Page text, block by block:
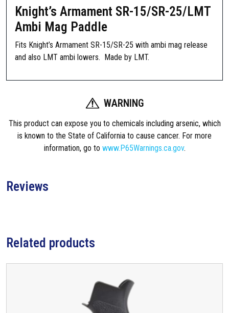
Knight’s Armament SR-15/SR-25/LMT
Ambi Mag Paddle
Fits Knight’s Armament SR-15/SR-25 with ambi mag release
and also LMT ambi lowers. Made by LMT.
WARNING
This product can expose you to chemicals including arsenic, which
is known to the State of California to cause cancer. For more
information, go to www.P65Warnings.ca.gov.
Reviews
Related products